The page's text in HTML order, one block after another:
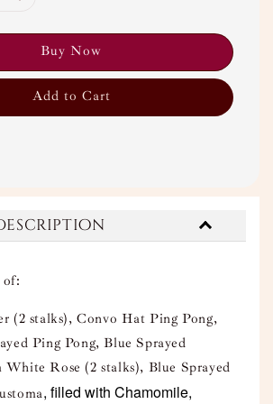
Buy Now
Add to Cart
of:
(2 stalks), Convo Hat Ping Pong,
Ping Pong, Blue Sprayed
White Rose (2 stalks), Blue Sprayed
, filled with Chamomile,